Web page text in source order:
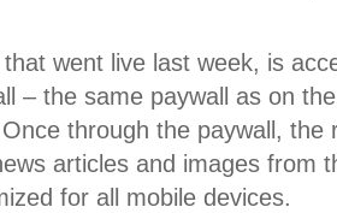
went live last week, is
– the same paywall as on
through the paywall, the
articles and images from
for all mobile devices.